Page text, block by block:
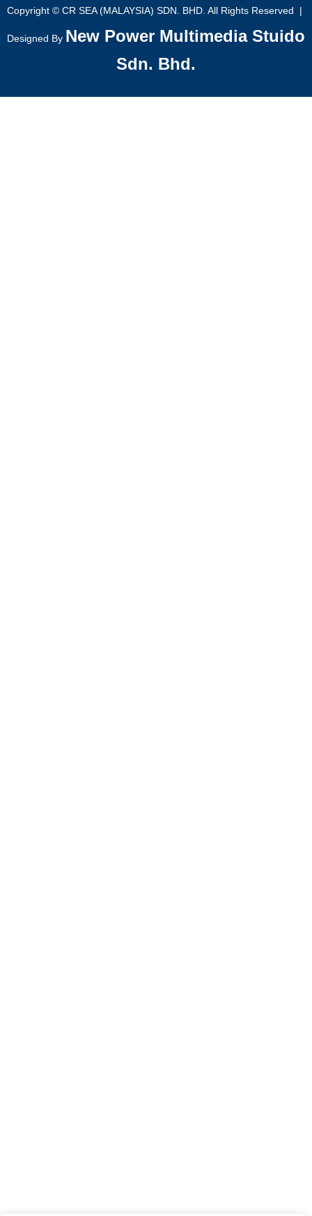
Copyright © CR SEA (MALAYSIA) SDN. BHD. All Rights Reserved |
Designed By New Power Multimedia Stuido
Sdn. Bhd.